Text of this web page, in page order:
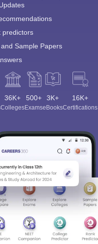
predictors
Sample Papers
36K+
Colleges
500+
Exams
3K+
eBooks
16K+
Certifications